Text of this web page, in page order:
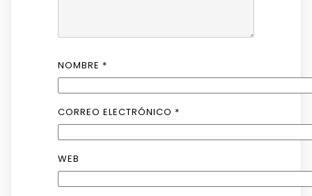
NOMBRE *
CORREO ELECTRÓNICO *
WEB